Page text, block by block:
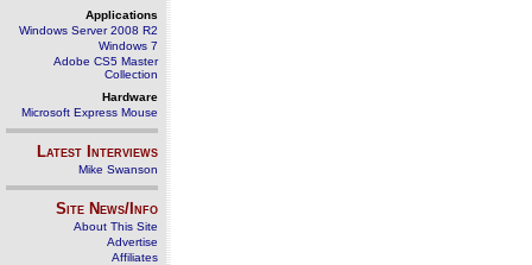
Applications
Windows Server 2008 R2
Windows 7
Adobe CS5 Master
Collection
Hardware
Microsoft Express Mouse
Latest Interviews
Mike Swanson
Site News/Info
About This Site
Advertise
Affiliates